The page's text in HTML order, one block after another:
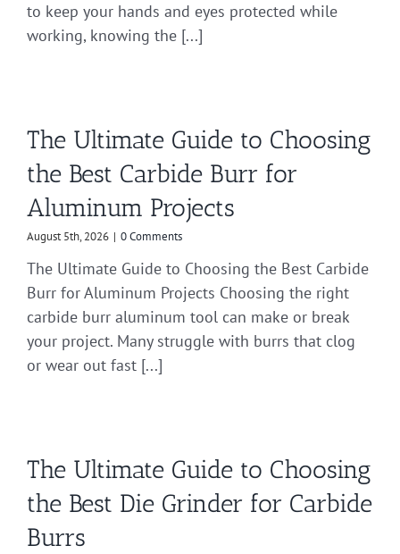
to keep your hands and eyes protected while
working, knowing the [...]
The Ultimate Guide to Choosing
the Best Carbide Burr for
Aluminum Projects
August 5th, 2026 | 0 Comments
The Ultimate Guide to Choosing the Best Carbide
Burr for Aluminum Projects Choosing the right
carbide burr aluminum tool can make or break
your project. Many struggle with burrs that clog
or wear out fast [...]
The Ultimate Guide to Choosing
the Best Die Grinder for Carbide
Burrs